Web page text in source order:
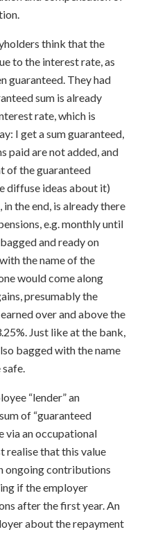
think that the
to the interest rate, as
guaranteed. They had
sum is already
rate, which is
I get a sum guaranteed,
paid are not added, and
of the guaranteed
diffuse ideas about it)
the end, is already there
e.g. monthly until
and ready on
the name of the
would come along
presumably the
over and above the
Just like at the bank,
bagged with the name
safe.
“lender” an
of “guaranteed
via an occupational
realise that this value
ongoing contributions
if the employer
after the first year. An
about the repayment